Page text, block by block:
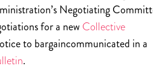
Negotiating
for a new Collective
to bargaincommunicated in a
.